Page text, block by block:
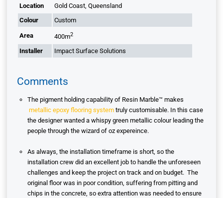
Location
Gold Coast, Queensland
Colour
Custom
Area 400m2
Installer Impact Surface Solutions
Comments
The pigment holding capability of Resin Marble™ makes
metallic epoxy flooring system truly customisable. In this case
the designer wanted a whispy green metallic colour leading the
people through the wizard of oz expereince.
As always, the installation timeframe is short, so the
installation crew did an excellent job to handle the unforeseen
challenges and keep the project on track and on budget. The
original floor was in poor condition, suffering from pitting and
chips in the concrete, so extra attention was needed to ensure